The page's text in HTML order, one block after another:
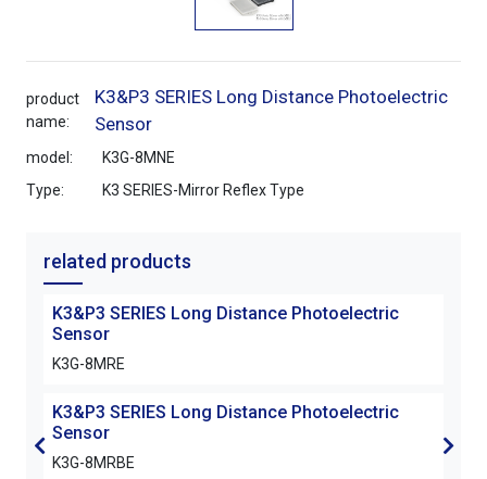
product
name:
K3&P3 SERIES Long Distance Photoelectric
Sensor
model:
K3G-8MNE
Type:
K3 SERIES-Mirror Reflex Type
related products
K3&P3 SERIES Long Distance Photoelectric
Sensor
K3G-8MRE
K3&P3 SERIES Long Distance Photoelectric
Sensor
K3G-8MRBE